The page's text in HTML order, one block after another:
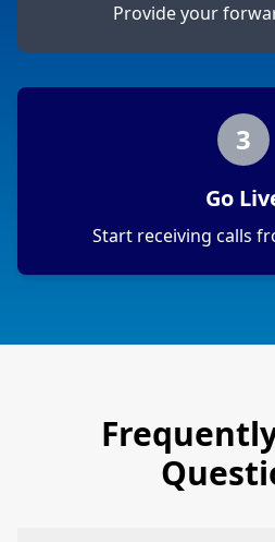
Provide your
3
Go
Start receiving calls